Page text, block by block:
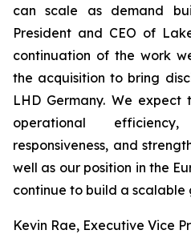
can scale as demand
President and CEO of
continuation of the work
the acquisition to bring
LHD Germany. We expect
operational
responsiveness, and
well as our position in the
continue to build a scalable
Kevin Rae, Executive Vice